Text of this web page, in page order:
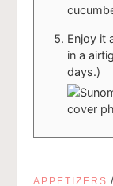
Enjoy it
in a
days.)
APPETIZERS